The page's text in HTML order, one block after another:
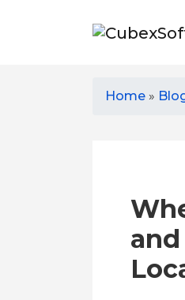
Home »